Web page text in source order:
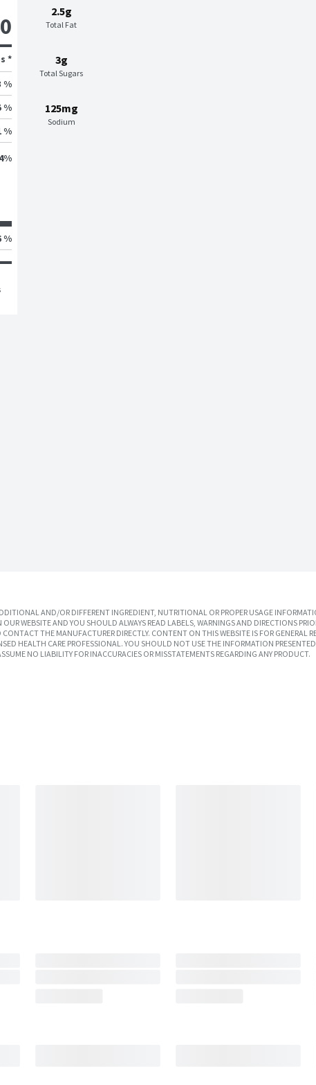
2.5g
Total Fat
3g
Total Sugars
125mg
Sodium
*
%
%
%
4%
%
AND/OR DIFFERENT INGREDIENT, NUTRITIONAL OR PROPER USAGE
WEBSITE AND YOU SHOULD ALWAYS READ LABELS, WARNINGS AND DIRECTIONS
THE MANUFACTURER DIRECTLY. CONTENT ON THIS WEBSITE IS FOR GENERAL
HEALTH CARE PROFESSIONAL. YOU SHOULD NOT USE THE INFORMATION
NO LIABILITY FOR INACCURACIES OR MISSTATEMENTS REGARDING ANY PRODUCT.